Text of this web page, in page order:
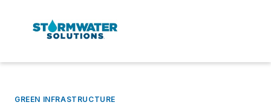
GREEN INFRASTRUCTURE